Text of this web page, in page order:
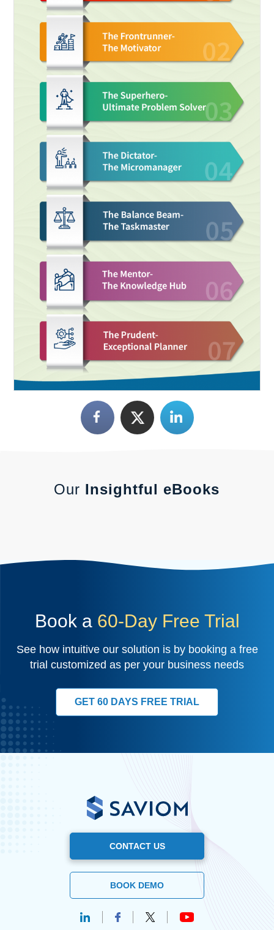
Our Insightful eBooks
Book a 60-Day Free Trial
See how intuitive our solution is by booking a free
trial customized as per your business needs
GET 60 DAYS FREE TRIAL
CONTACT US
BOOK DEMO